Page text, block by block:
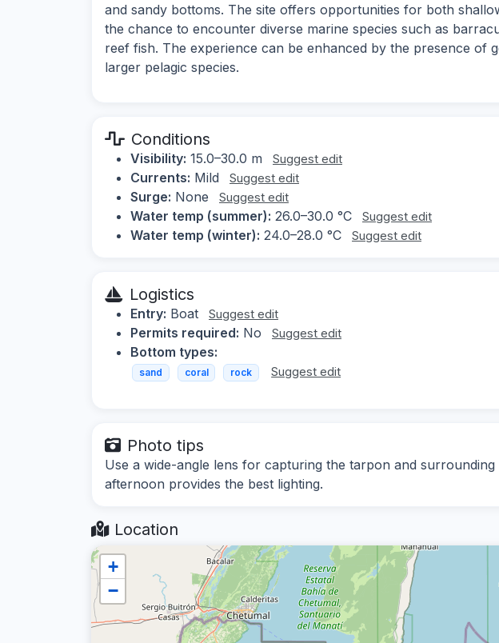
and sandy bottoms. The site offers opportunities for both
the chance to encounter diverse marine species such as
reef fish. The experience can be enhanced by the presence of
larger pelagic species.
Conditions
Visibility: 15.0–30.0 m Suggest edit
Currents: Mild Suggest edit
Surge: None Suggest edit
Water temp (summer): 26.0–30.0 °C Suggest edit
Water temp (winter): 24.0–28.0 °C Suggest edit
Logistics
Entry: Boat Suggest edit
Permits required: No Suggest edit
Bottom types:
sand coral rock Suggest edit
Photo tips
Use a wide-angle lens for capturing the tarpon and
afternoon provides the best lighting.
Location
+
−